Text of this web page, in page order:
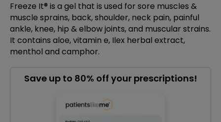
Freeze It® is a gel that is used for sore muscles &
muscle sprains, back, shoulder, neck pain, painful
ankle, knee, hip & elbow joints, and muscular strains.
It contains aloe, vitamin e, Ilex herbal extract,
menthol and camphor.
Save up to 80% off your prescriptions!